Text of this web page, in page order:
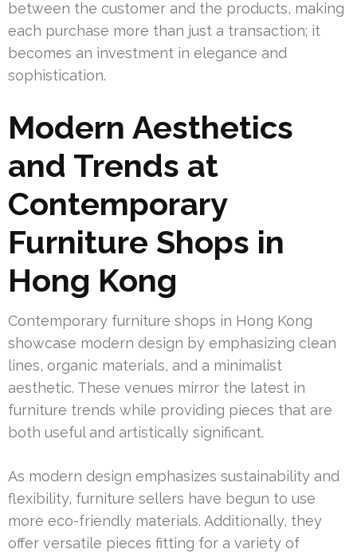
between the customer and the products, making
each purchase more than just a transaction; it
becomes an investment in elegance and
sophistication.
Modern Aesthetics
and Trends at
Contemporary
Furniture Shops in
Hong Kong
Contemporary furniture shops in Hong Kong
showcase modern design by emphasizing clean
lines, organic materials, and a minimalist
aesthetic. These venues mirror the latest in
furniture trends while providing pieces that are
both useful and artistically significant.
As modern design emphasizes sustainability and
flexibility, furniture sellers have begun to use
more eco-friendly materials. Additionally, they
offer versatile pieces fitting for a variety of